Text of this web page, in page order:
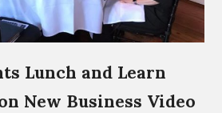
Lunch and Learn
New Business Video